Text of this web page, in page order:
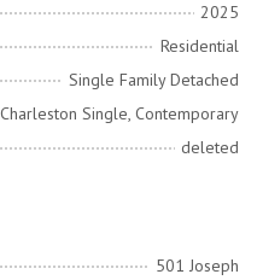
2025
Residential
Single Family Detached
Charleston Single, Contemporary
deleted
501 Joseph